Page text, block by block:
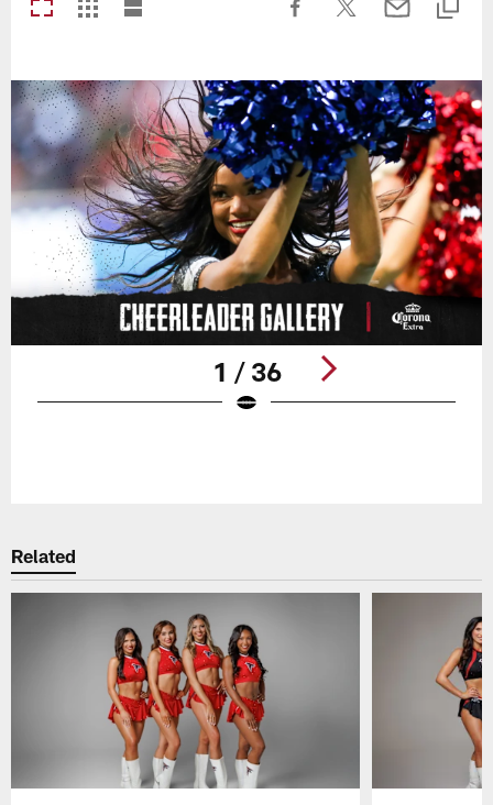
1 / 36
Related